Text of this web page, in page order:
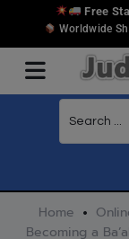
Free
Worldwide
Home
Becoming a